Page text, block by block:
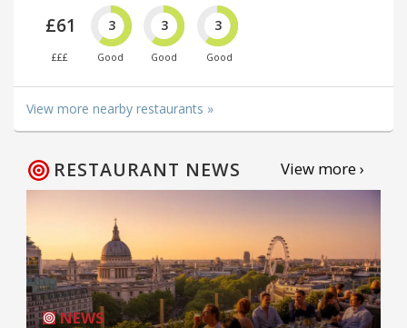
£61
£££
3
Good
3
Good
3
Good
View more nearby restaurants »
RESTAURANT NEWS View more ›
NEWS